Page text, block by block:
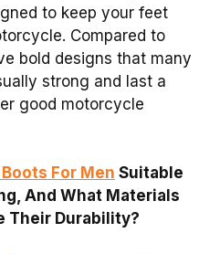
to keep your feet
Compared to
bold designs that many
strong and last a
good motorcycle
For Men Suitable
And What Materials
Their Durability?